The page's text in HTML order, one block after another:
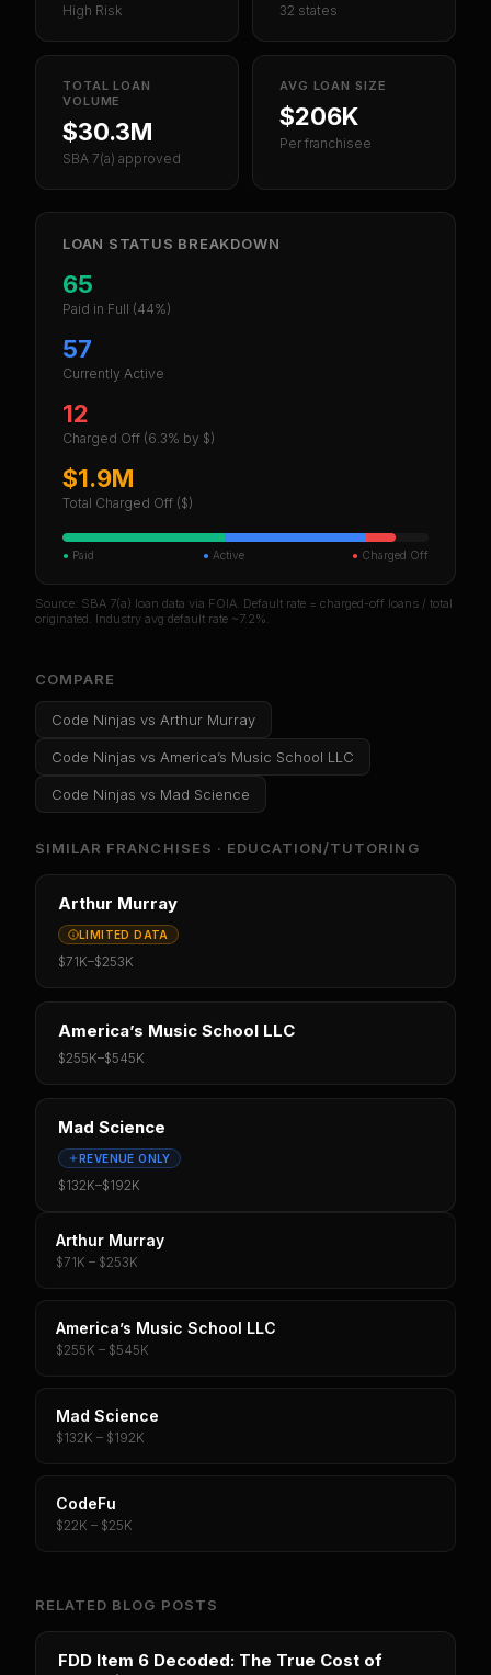
High Risk 32 states
TOTAL LOAN
VOLUME
$30.3M
SBA 7(a) approved
AVG LOAN SIZE
$206K
Per franchisee
LOAN STATUS BREAKDOWN
65
Paid in Full (44%)
57
Currently Active
12
Charged Off (6.3% by $)
$1.9M
Total Charged Off ($)
● Paid ● Active ● Charged Off
Source: SBA 7(a) loan data via FOIA. Default rate = charged-off loans / total
originated. Industry avg default rate ~7.2%.
COMPARE
Code Ninjas vs Arthur Murray
Code Ninjas vs America’s Music School LLC
Code Ninjas vs Mad Science
SIMILAR FRANCHISES · EDUCATION/TUTORING
Arthur Murray
LIMITED DATA
$71K–$253K
America’s Music School LLC
$255K–$545K
Mad Science
REVENUE ONLY
$132K–$192K
Arthur Murray
$71K – $253K
America’s Music School LLC
$255K – $545K
Mad Science
$132K – $192K
CodeFu
$22K – $25K
RELATED BLOG POSTS
FDD Item 6 Decoded: The True Cost of